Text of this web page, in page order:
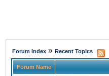
Forum Index » Recent Topics
Forum Name